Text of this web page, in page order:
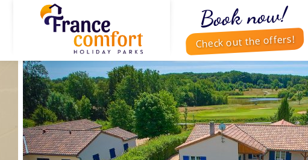
Book now!
Check out the offers!